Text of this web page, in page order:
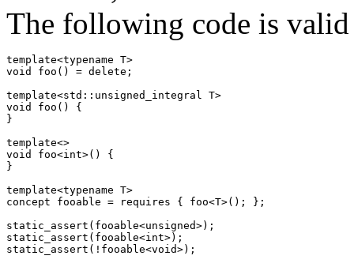
The following code is
template<typename T>
void foo() = delete;
template<std::unsigned_integral T>
void foo() {
}
template<>
void foo<int>() {
}
template<typename T>
concept fooable = requires { foo<T>(); };
static_assert(fooable<unsigned>);
static_assert(fooable<int>);